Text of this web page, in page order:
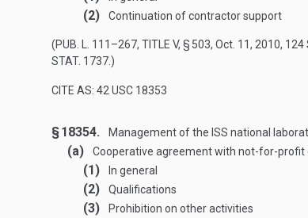
(2) Continuation of contractor support
(PUB. L. 111–267, TITLE V, § 503, Oct. 11, 2010, 124
STAT. 1737 .)
CITE AS: 42 USC 18353
§ 18354. Management of the ISS national
(a) Cooperative agreement with not-for-
(1) In general
(2) Qualifications
(3) Prohibition on other activities